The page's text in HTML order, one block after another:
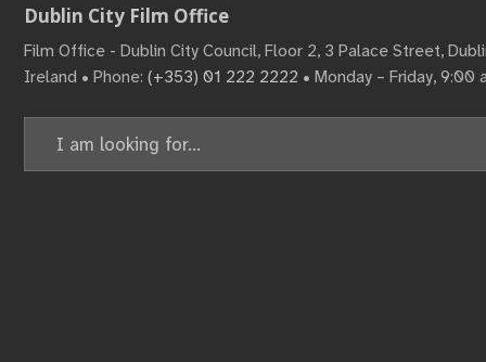
Dublin City Film Office
Film Office - Dublin City Council, Floor 2, 3 Palace Street,
Ireland • Phone: (+353) 01 222 2222 • Monday – Friday, 9:00